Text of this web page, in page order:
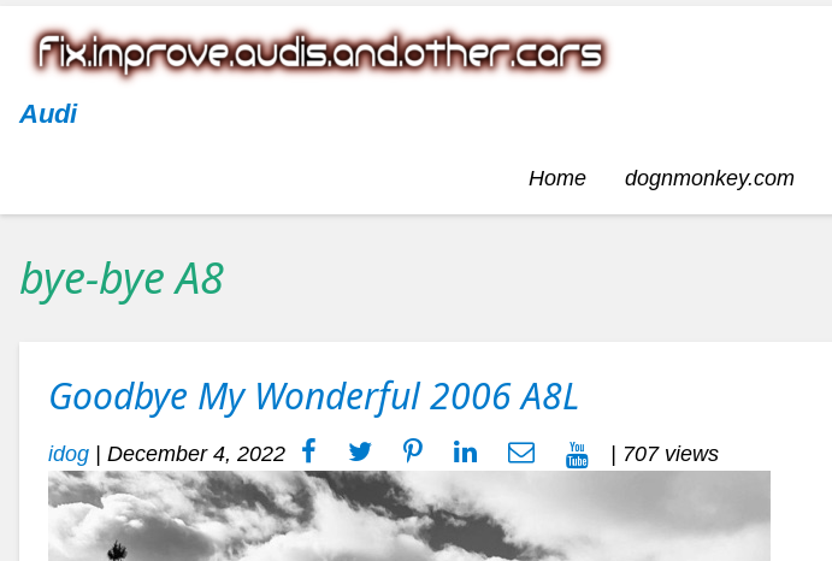
Audi
Home dognmonkey.com
bye-bye A8
Goodbye My Wonderful 2006 A8L
idog December 4, 2022 | 707 views